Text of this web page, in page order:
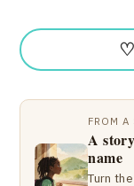
♡
FROM
A
name
Turn